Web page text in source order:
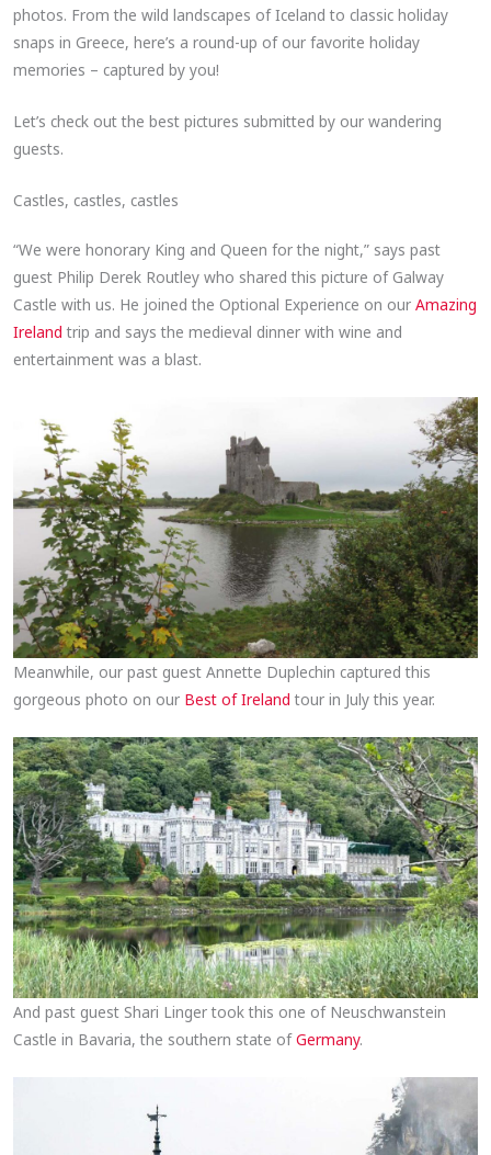
photos. From the wild landscapes of Iceland to classic holiday
snaps in Greece, here’s a round-up of our favorite holiday
memories – captured by you!
Let’s check out the best pictures submitted by our wandering
guests.
Castles, castles, castles
“We were honorary King and Queen for the night,” says past
guest Philip Derek Routley who shared this picture of Galway
Castle with us. He joined the Optional Experience on ourAmazing
Ireland trip and says the medieval dinner with wine and
entertainment was a blast.
Meanwhile, our past guest Annette Duplechin captured this
gorgeous photo on our Best of Ireland tour in July this year.
And past guest Shari Linger took this one of Neuschwanstein
Castle in Bavaria, the southern state ofGermany.